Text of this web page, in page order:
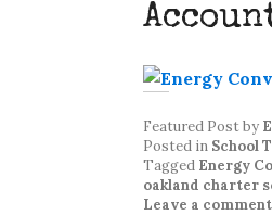
Featured Postby
Posted in School
Tagged Energy
oakland charter
Leave a comment